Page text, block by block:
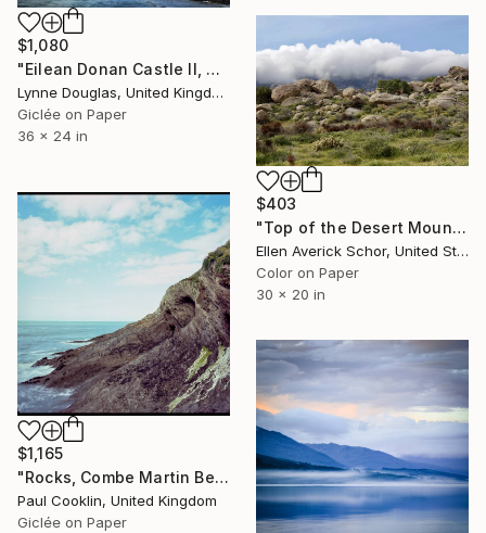
$1,080
"Eilean Donan Castle II, Scotland" Photograph
Lynne Douglas, United Kingdom
Giclée on Paper
36 x 24 in
$403
"Top of the Desert Mountain - Limited Edition of 25" Photograph
Ellen Averick Schor, United States
Color on Paper
30 x 20 in
$1,165
"Rocks, Combe Martin Beach, North Devon [Expired Film] - Giclee" Photograph
Paul Cooklin, United Kingdom
Giclée on Paper